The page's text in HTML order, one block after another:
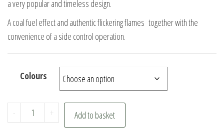
a very popular and timeless design.
A coal fuel effect and authentic flickering flames together with the
convenience of a side control operation.
Colours
-
Flavel
Windsor
+ Add to basket